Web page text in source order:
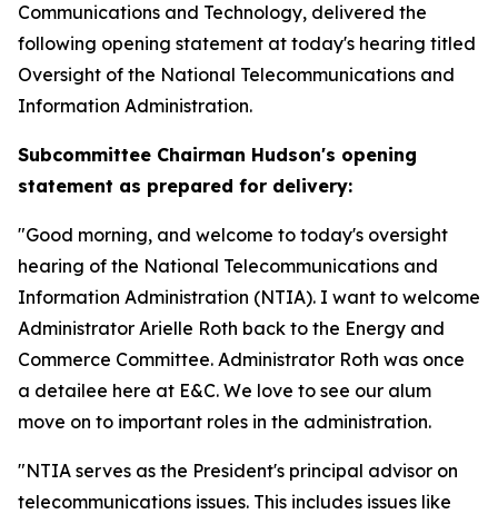
Communications and Technology, delivered the
following opening statement at today's hearing titled
Oversight of the National Telecommunications and
Information Administration.
Subcommittee Chairman Hudson's opening
statement as prepared for delivery:
"Good morning, and welcome to today's oversight
hearing of the National Telecommunications and
Information Administration (NTIA). I want to welcome
Administrator Arielle Roth back to the Energy and
Commerce Committee. Administrator Roth was once
a detailee here at E&C. We love to see our alum
move on to important roles in the administration.
"NTIA serves as the President's principal advisor on
telecommunications issues. This includes issues like